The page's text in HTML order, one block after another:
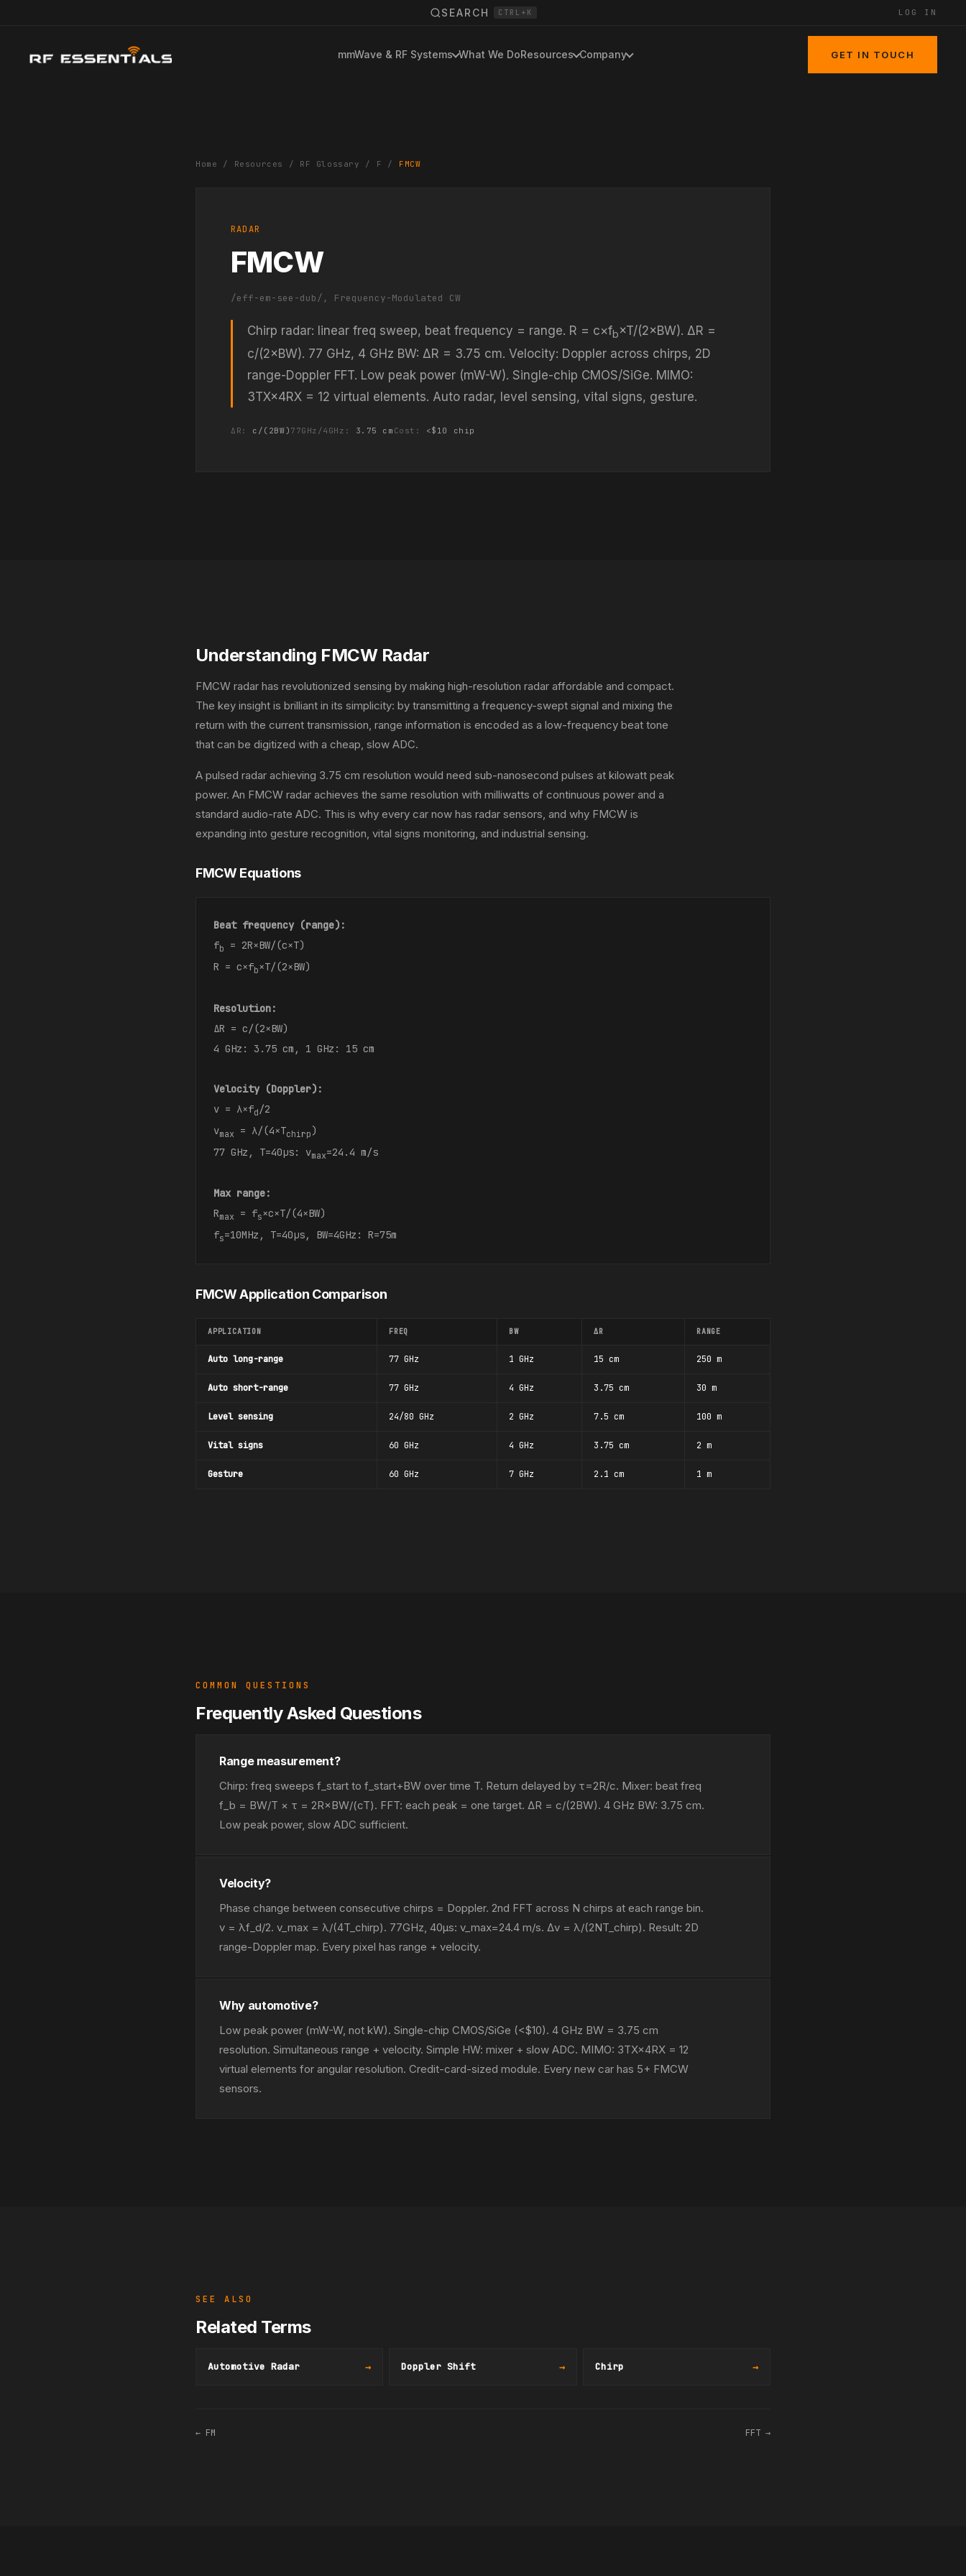
SEARCH CTRL+K LOG IN
mmWave & RF Systems What We DoResources Company GET IN TOUCH
Home / Resources / RF Glossary / F / FMCW
RADAR
FMCW
/eff-em-see-dub/, Frequency-Modulated CW
Chirp radar: linear freq sweep, beat frequency = range. R = c×fb×T/(2×BW). ΔR =
c/(2×BW). 77 GHz, 4 GHz BW: ΔR = 3.75 cm. Velocity: Doppler across chirps, 2D
range-Doppler FFT. Low peak power (mW-W). Single-chip CMOS/SiGe. MIMO:
3TX×4RX = 12 virtual elements. Auto radar, level sensing, vital signs, gesture.
ΔR: c/(2BW) 77GHz/4GHz: 3.75 cm Cost: <$10 chip
Understanding FMCW Radar
FMCW radar has revolutionized sensing by making high-resolution radar affordable and compact.
The key insight is brilliant in its simplicity: by transmitting a frequency-swept signal and mixing the
return with the current transmission, range information is encoded as a low-frequency beat tone
that can be digitized with a cheap, slow ADC.
A pulsed radar achieving 3.75 cm resolution would need sub-nanosecond pulses at kilowatt peak
power. An FMCW radar achieves the same resolution with milliwatts of continuous power and a
standard audio-rate ADC. This is why every car now has radar sensors, and why FMCW is
expanding into gesture recognition, vital signs monitoring, and industrial sensing.
FMCW Equations
Beat frequency (range):
fb
= 2R×BW/(c×T)
R = c×fb×T/(2×BW)
Resolution:
ΔR = c/(2×BW)
4 GHz: 3.75 cm, 1 GHz: 15 cm
Velocity (Doppler):
v = λ×fd /2
vmax = λ/(4×Tchirp)
77 GHz, T=40μs: vmax=24.4 m/s
Max range:
Rmax = fs×c×T/(4×BW)
fs=10MHz, T=40μs, BW=4GHz: R=75m
FMCW Application Comparison
APPLICATION FREQ BW ΔR RANGE
Auto long-range 77 GHz 1 GHz 15 cm 250 m
Auto short-range 77 GHz 4 GHz 3.75 cm 30 m
Level sensing 24/80 GHz 2 GHz 7.5 cm 100 m
Vital signs 60 GHz 4 GHz 3.75 cm 2 m
Gesture 60 GHz 7 GHz 2.1 cm 1 m
COMMON QUESTIONS
Frequently Asked Questions
Range measurement?
Chirp: freq sweeps f_start to f_start+BW over time T. Return delayed by τ=2R/c. Mixer: beat freq
f_b = BW/T × τ = 2R×BW/(cT). FFT: each peak = one target. ΔR = c/(2BW). 4 GHz BW: 3.75 cm.
Low peak power, slow ADC sufficient.
Velocity?
Phase change between consecutive chirps = Doppler. 2nd FFT across N chirps at each range bin.
v = λf_d/2. v_max = λ/(4T_chirp). 77GHz, 40μs: v_max=24.4 m/s. Δv = λ/(2NT_chirp). Result: 2D
range-Doppler map. Every pixel has range + velocity.
Why automotive?
Low peak power (mW-W, not kW). Single-chip CMOS/SiGe (<$10). 4 GHz BW = 3.75 cm
resolution. Simultaneous range + velocity. Simple HW: mixer + slow ADC. MIMO: 3TX×4RX = 12
virtual elements for angular resolution. Credit-card-sized module. Every new car has 5+ FMCW
sensors.
SEE ALSO
Related Terms
Automotive Radar → Doppler Shift → Chirp →
← FM FFT →